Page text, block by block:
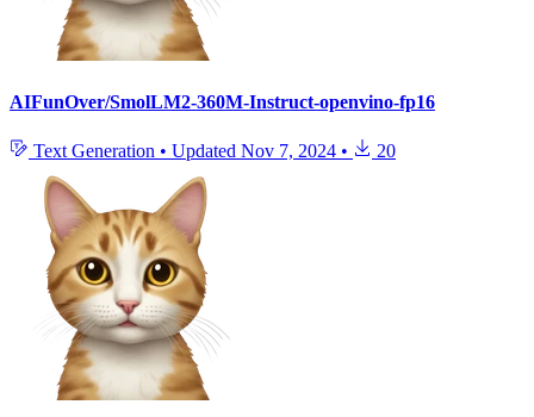
AIFunOver/SmolLM2-360M-Instruct-openvino-fp16
Text Generation • Updated Nov 7, 2024 • 20